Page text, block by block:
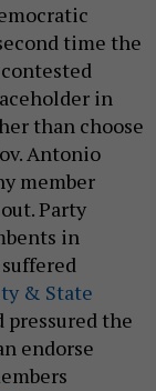
time the
in
than choose
Antonio
member
Party
in
& State
the
endorse